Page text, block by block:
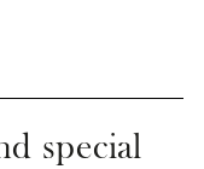
special